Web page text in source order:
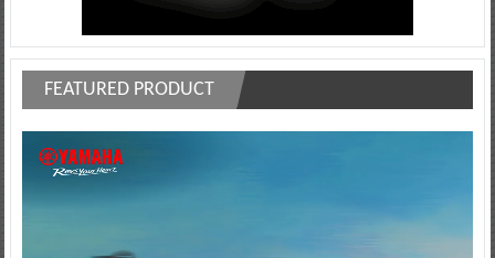
FEATURED PRODUCT
Player